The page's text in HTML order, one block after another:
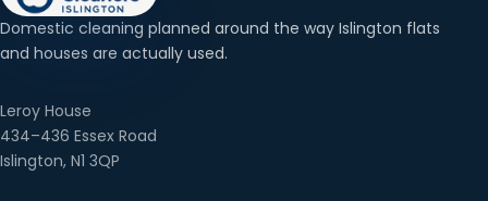
Domestic cleaning planned around the way Islington flats
and houses are actually used.
Leroy House
434–436 Essex Road
Islington, N1 3QP